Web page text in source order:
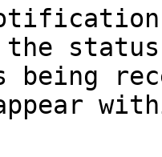
the
being